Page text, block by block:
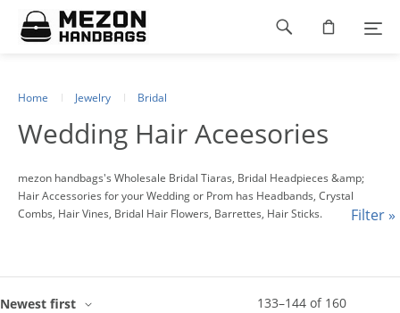
Please
note:
This
system.
Home Jewelry Bridal
Wedding Hair Aceesories
mezon handbags's Wholesale Bridal Tiaras, Bridal Headpieces &amp;
Hair Accessories for your Wedding or Prom has Headbands, Crystal
Combs, Hair Vines, Bridal Hair Flowers, Barrettes, Hair Sticks.
133–144 of 160
Newest first
Filter »
Footer